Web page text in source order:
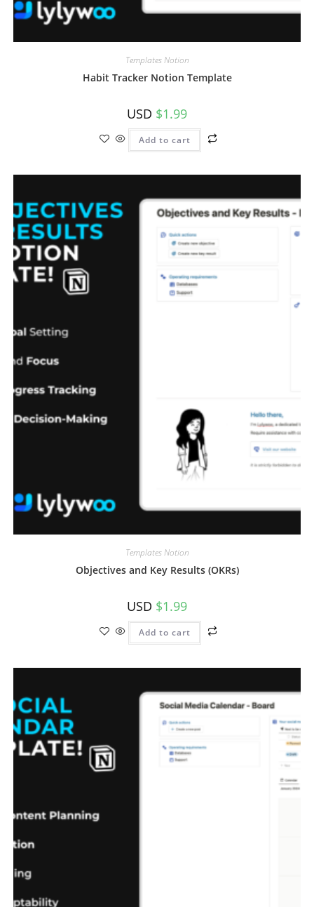
Templates Notion
Habit Tracker Notion Template
USD $1.99
Add to cart
Templates Notion
Objectives and Key Results (OKRs)
USD $1.99
Add to cart